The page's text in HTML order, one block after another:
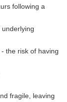
following a
the risk of having
fragile, leaving